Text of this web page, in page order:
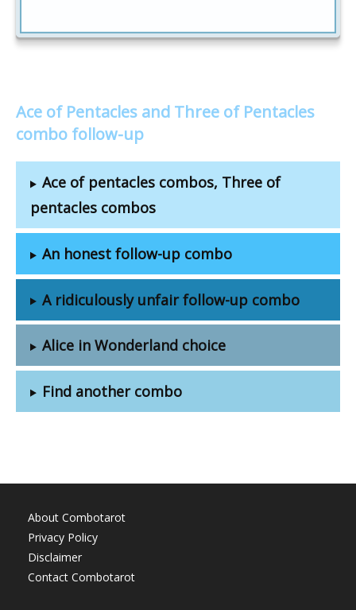
Ace of Pentacles and Three of Pentacles
combo follow-up
Ace of pentacles combos, Three of
pentacles combos
An honest follow-up combo
A ridiculously unfair follow-up combo
Alice in Wonderland choice
Find another combo
About Combotarot
Privacy Policy
Disclaimer
Contact Combotarot